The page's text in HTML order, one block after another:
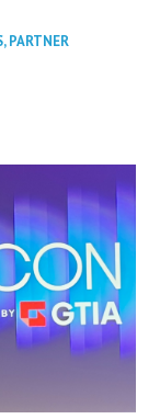
,PARTNER